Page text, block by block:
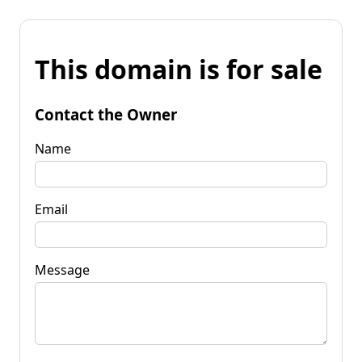
This domain is for sale
Contact the Owner
Name
Email
Message